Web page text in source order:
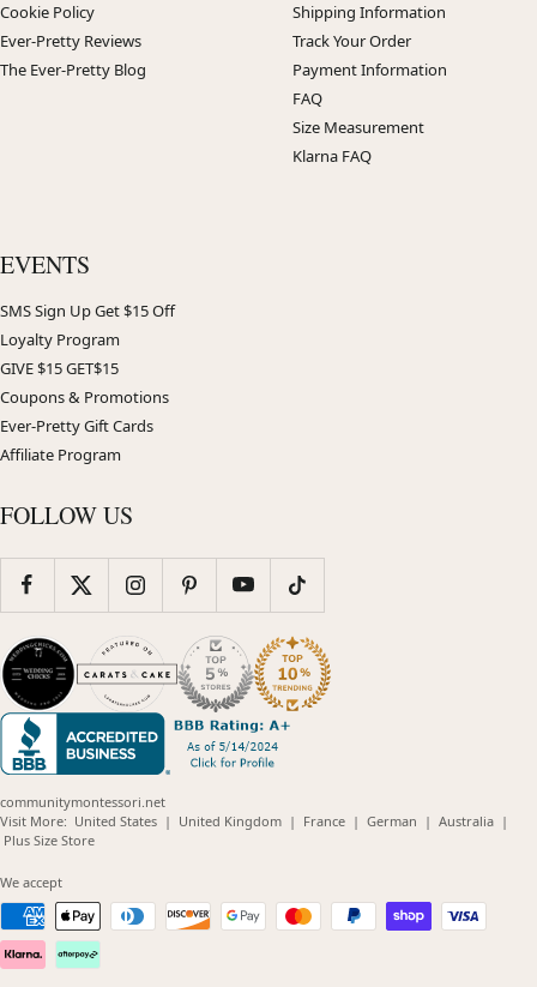
Cookie Policy
Ever-Pretty Reviews
The Ever-Pretty Blog
Shipping Information
Track Your Order
Payment Information
FAQ
Size Measurement
Klarna FAQ
EVENTS
SMS Sign Up Get $15 Off
Loyalty Program
GIVE $15 GET$15
Coupons & Promotions
Ever-Pretty Gift Cards
Affiliate Program
FOLLOW US
communitymontessori.net
Visit More: United States(opens
| United Kingdom(opens
| France(opens
| German (opens
| Australia(opens
|
Plus Size Store(opens
We accept